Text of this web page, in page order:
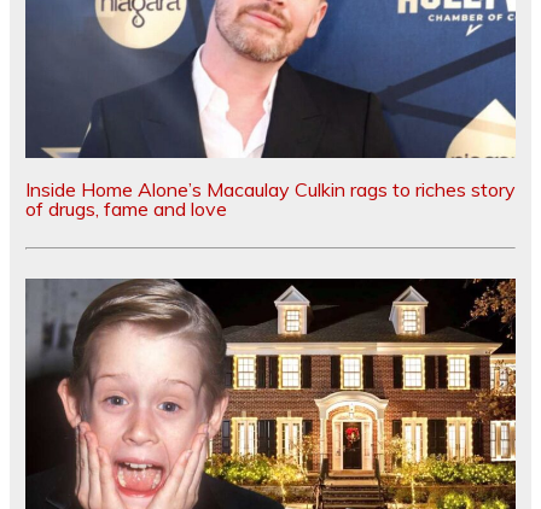
Inside Home Alone’s Macaulay Culkin rags to riches story
of drugs, fame and love